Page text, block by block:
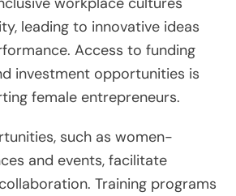
leading to innovative ideas
Access to funding
investment opportunities is
female entrepreneurs.
such as women-
and events, facilitate
Training programs